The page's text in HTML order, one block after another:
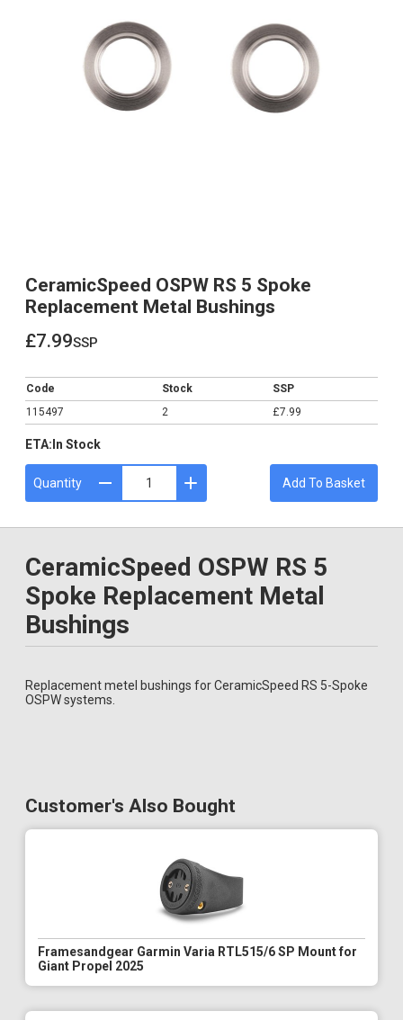
CeramicSpeed OSPW RS 5 Spoke
Replacement Metal Bushings
£7.99ssp
Code Stock
SSP
115497
2 £7.99
ETA: In Stock
Quantity Add To Basket
CeramicSpeed OSPW RS 5
Spoke Replacement Metal
Bushings
Replacement metel bushings for CeramicSpeed RS 5-Spoke
OSPW systems.
Customer's Also Bought
Framesandgear Garmin Varia RTL515/6 SP Mount for
Giant Propel 2025